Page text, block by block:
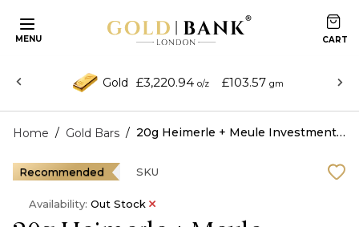
MENU
Gold £3,220.94 o/z £103.57 gm
Home / Gold Bars / 20g Heimerle + Meule Investment Gold Bar .9999
Recommended SKU
Availability: Out Stock